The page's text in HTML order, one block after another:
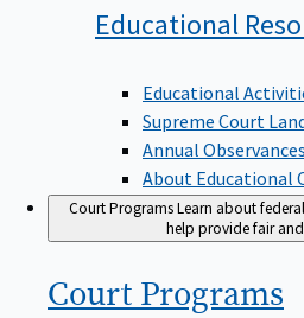
Educational
Educational
Supreme Court
Annual Observances
About Educational
Court ProgramsLearn about
help provide fair
Court Programs